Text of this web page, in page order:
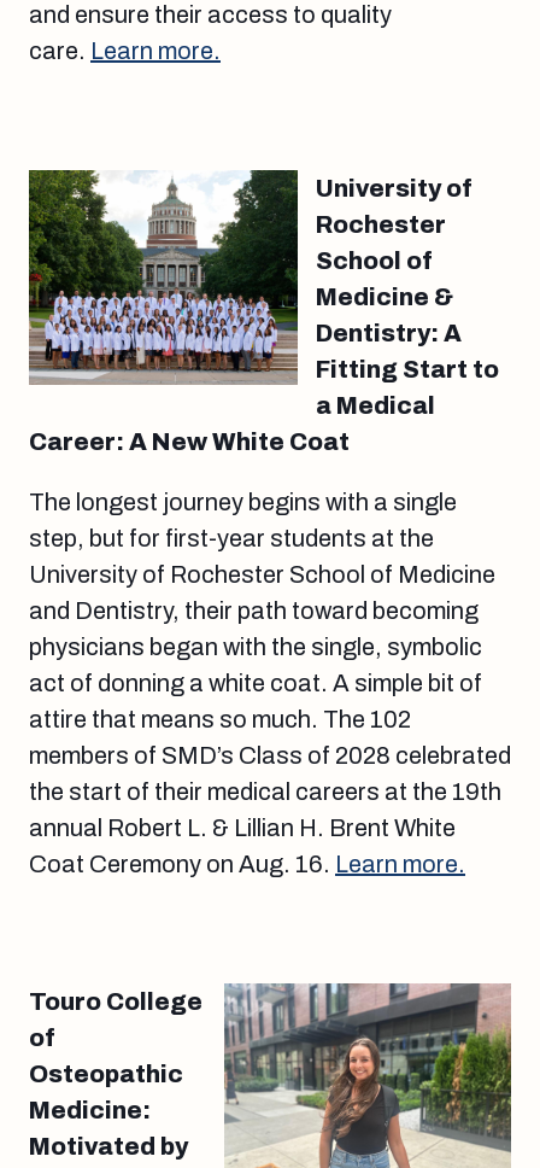
and ensure their access to quality
care. Learn more.
University of
Rochester
School of
Medicine &
Dentistry: A
Fitting Start to
a Medical
Career: A New White Coat
The longest journey begins with a single
step, but for first-year students at the
University of Rochester School of Medicine
and Dentistry, their path toward becoming
physicians began with the single, symbolic
act of donning a white coat. A simple bit of
attire that means so much. The 102
members of SMD’s Class of 2028 celebrated
the start of their medical careers at the 19th
annual Robert L. & Lillian H. Brent White
Coat Ceremony on Aug. 16. Learn more.
Touro College
of
Osteopathic
Medicine:
Motivated by